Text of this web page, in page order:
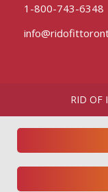
1-800-743-6348
RID OF